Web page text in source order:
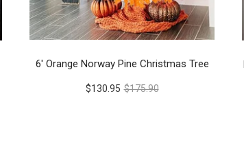
6' Orange Norway Pine Christmas Tree
$130.95 $175.90